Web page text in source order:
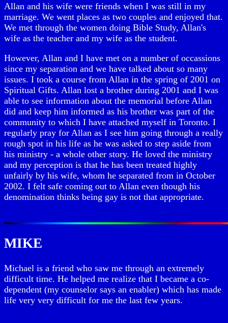
Allan and his wife were friends when I was still in my
marriage. We went places as two couples and enjoyed that.
We met through the women doing Bible Study, Allan's
wife as the teacher and my wife as the student.
However, Allan and I have met on a number of occassions
since my separation and we have talked about so many
issues. I took a course from Allan in the spring of 2001 on
Spiritual Gifts. Allan lost a brother during 2001 and I was
able to see information about the memorial before Allan
did and keep him informed as his brother was part of the
community to which I have attached myself in Toronto. I
regularly pray for Allan as I see him going through a really
rough spot in his life as he was asked to step aside from
his ministry - a whole other story. He loved the ministry
and my perception is that he has been treated highly
unfairly by his wife, whom he separated from in October
2002. I felt safe coming out to Allan even though his
denomination thinks being gay is not that appropriate.
MIKE
Michael is a friend who saw me through an extremely
difficult time. He helped me realize that I became a co-
dependent (my counselor says an enabler) which has made
life very very difficult for me the last few years.